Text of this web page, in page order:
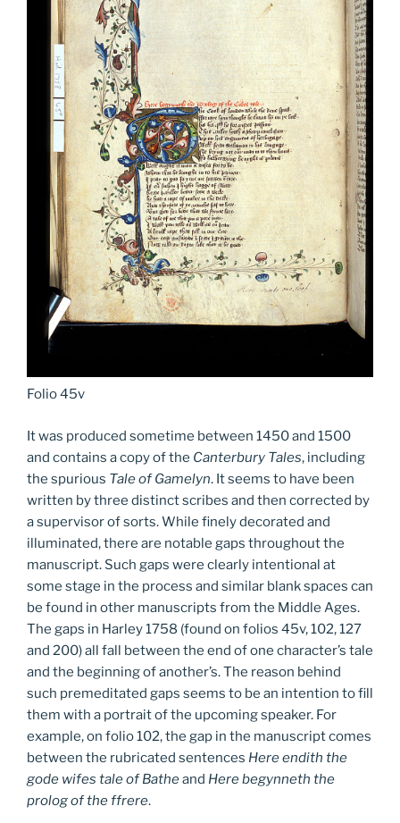
Folio 45v
It was produced sometime between 1450 and 1500
and contains a copy of the Canterbury Tales, including
the spurious Tale of Gamelyn. It seems to have been
written by three distinct scribes and then corrected by
a supervisor of sorts. While finely decorated and
illuminated, there are notable gaps throughout the
manuscript. Such gaps were clearly intentional at
some stage in the process and similar blank spaces can
be found in other manuscripts from the Middle Ages.
The gaps in Harley 1758 (found on folios 45v, 102, 127
and 200) all fall between the end of one character’s tale
and the beginning of another’s. The reason behind
such premeditated gaps seems to be an intention to fill
them with a portrait of the upcoming speaker. For
example, on folio 102, the gap in the manuscript comes
between the rubricated sentences Here endith the
gode wifes tale of Batheand Here begynneth the
prolog of the ffrere.